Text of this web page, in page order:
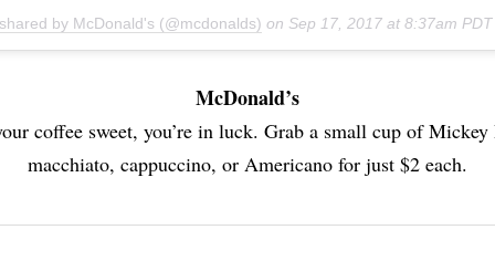
by McDonald's (@mcdonalds) on Sep 17, 2017 at 8:37am PDT
McDonald’s
coffee sweet, you’re in luck. Grab a small cup of Mickey
macchiato, cappuccino, or Americano for just $2 each.